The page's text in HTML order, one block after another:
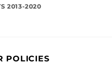
2013-2020
POLICIES